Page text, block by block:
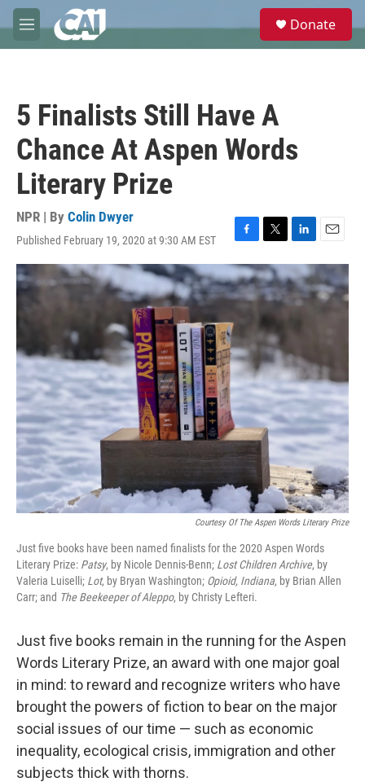
Skip to main content
M
e
e
Donate
5 Finalists Still Have A
Chance At Aspen Words
Literary Prize
NPR | By Colin Dwyer
Published February 19, 2020 at 9:30 AM EST
F
a
c
e
b
o
k
T
w
i
t
t
e
r
L
i
n
k
e
I
n
E
m
a
i
l
Courtesy Of The Aspen Words Literary Prize
Just five books have been named finalists for the 2020 Aspen Words
Literary Prize: Patsy, by Nicole Dennis-Benn; Lost Children Archive, by
Valeria Luiselli; Lot, by Bryan Washington; Opioid, Indiana, by Brian Allen
Carr; and The Beekeeper of Aleppo, by Christy Lefteri.
Just five books remain in the running for the Aspen
Words Literary Prize, an award with one major goal
in mind: to reward and recognize writers who have
brought the powers of fiction to bear on the major
social issues of our time — such as economic
inequality, ecological crisis, immigration and other
subjects thick with thorns.